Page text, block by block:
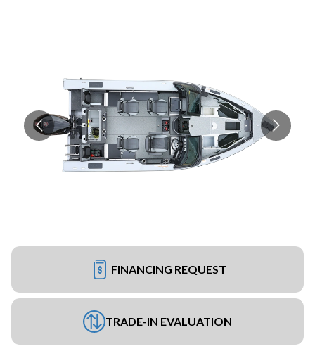
FINANCING REQUEST
TRADE-IN EVALUATION